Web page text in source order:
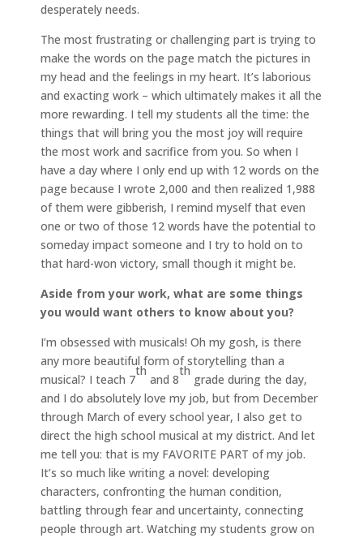
desperately needs.
The most frustrating or challenging part is trying to
make the words on the page match the pictures in
my head and the feelings in my heart. It’s laborious
and exacting work – which ultimately makes it all the
more rewarding. I tell my students all the time: the
things that will bring you the most joy will require
the most work and sacrifice from you. So when I
have a day where I only end up with 12 words on the
page because I wrote 2,000 and then realized 1,988
of them were gibberish, I remind myself that even
one or two of those 12 words have the potential to
someday impact someone and I try to hold on to
that hard-won victory, small though it might be.
Aside from your work, what are some things
you would want others to know about you?
I’m obsessed with musicals! Oh my gosh, is there
any more beautiful form of storytelling than a
musical? I teach 7
th
and 8
th
grade during the day,
and I do absolutely love my job, but from December
through March of every school year, I also get to
direct the high school musical at my district. And let
me tell you: that is my FAVORITE PART of my job.
It’s so much like writing a novel: developing
characters, confronting the human condition,
battling through fear and uncertainty, connecting
people through art. Watching my students grow on